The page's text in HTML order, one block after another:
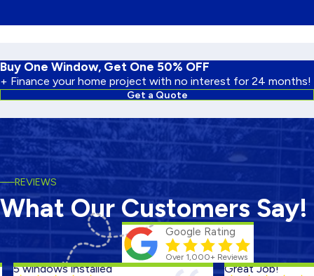
Buy One Window, Get One 50% OFF
+ Finance your home project with no interest for 24 months!
Get a Quote
REVIEWS
What Our Customers Say!
Google Rating
Over 1,000+ Reviews
5 windows installed Great Job!